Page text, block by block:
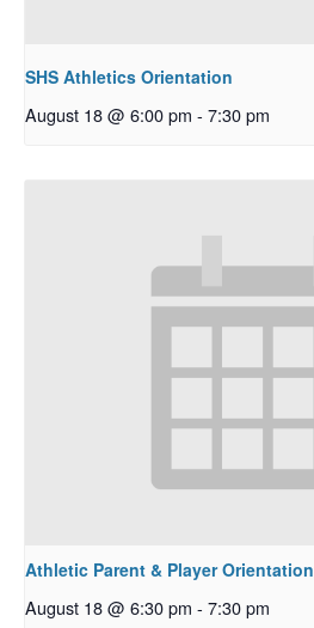
SHS Athletics Orientation
August 18 @ 6:00 pm - 7:30 pm
Athletic Parent & Player Orientation
August 18 @ 6:30 pm - 7:30 pm